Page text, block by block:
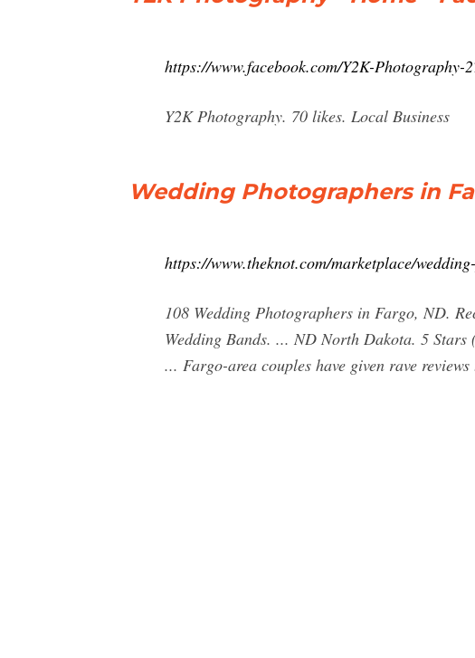
https://www.facebook.com/Y2K-Photography-
Y2K Photography. 70 likes. Local Business
Wedding Photographers in
https://www.theknot.com/marketplace/
108 Wedding Photographers in Fargo, ND.
Wedding Bands. ... ND North Dakota. 5
... Fargo-area couples have given rave